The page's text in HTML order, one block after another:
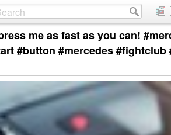
me as fast as you can!
#button #mercedes #fightclub